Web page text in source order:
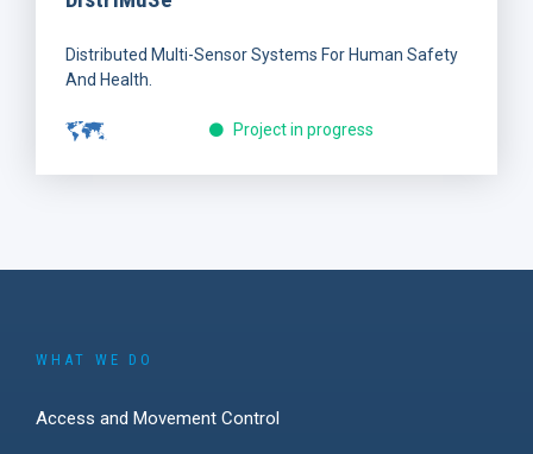
Distributed Multi-Sensor Systems For Human Safety
And Health.
Project in progress
WHAT WE DO
Access and Movement Control